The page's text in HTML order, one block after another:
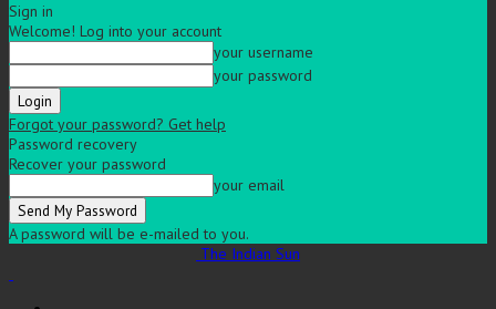
Sign in
Welcome! Log into your account
your username
your password
Forgot your password? Get help
Password recovery
Recover your password
your email
A password will be e-mailed to you.
The Indian Sun